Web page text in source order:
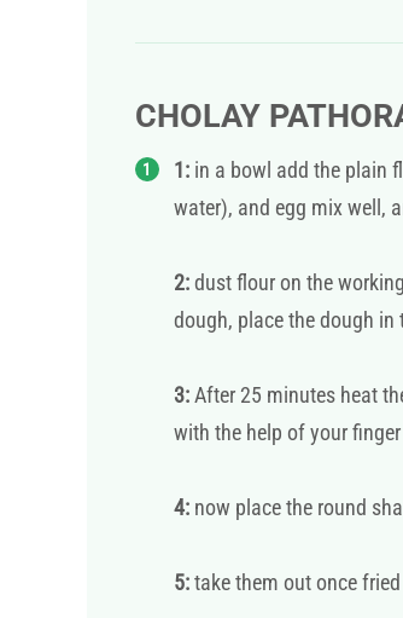
CHOLAY
1:in a bowl add the plain
water), and egg mix well,
2:dust flour on the
dough, place the dough
3:After 25 minutes heat
with the help of your
4:now place the round
5:take them out once